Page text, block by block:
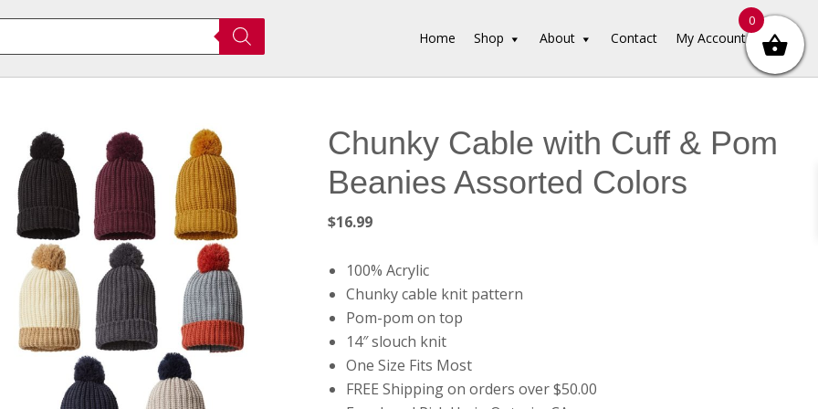
Home Shop About Contact My Account
Chunky Cable with Cuff & Pom
Beanies Assorted Colors
$16.99
100% Acrylic
Chunky cable knit pattern
Pom-pom on top
14″ slouch knit
One Size Fits Most
FREE Shipping on orders over $50.00
0